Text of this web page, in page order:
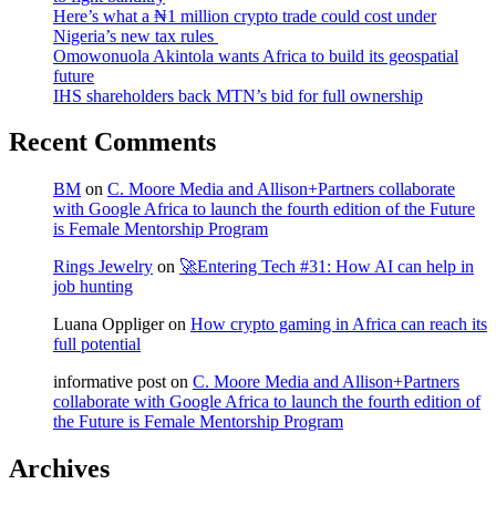
Here’s what a ₦1 million crypto trade could cost under
Nigeria’s new tax rules
Omowonuola Akintola wants Africa to build its geospatial
future
IHS shareholders back MTN’s bid for full ownership
Recent Comments
BM on C. Moore Media and Allison+Partners collaborate
with Google Africa to launch the fourth edition of the Future
is Female Mentorship Program
Rings Jewelry on 🚀Entering Tech #31: How AI can help in
job hunting
Luana Oppligeron How crypto gaming in Africa can reach its
full potential
informative post on C. Moore Media and Allison+Partners
collaborate with Google Africa to launch the fourth edition of
the Future is Female Mentorship Program
Archives